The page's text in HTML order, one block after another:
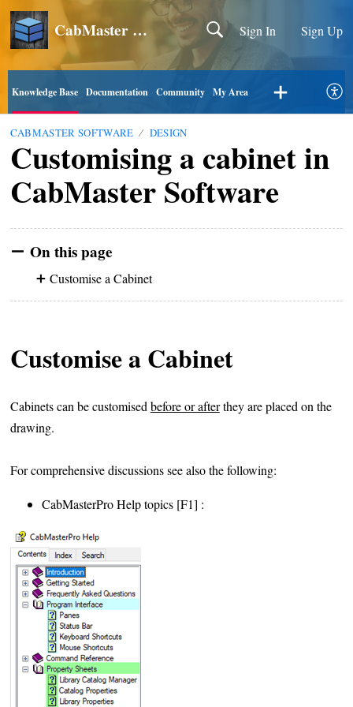
CabMaster Software Sign In Sign Up
Knowledge Base Documentation Community My Area
CABMASTER SOFTWARE DESIGN
Customising a cabinet in
CabMaster Software
On this page
Customise a Cabinet
Customise a Cabinet
Cabinets can be customised before or afterthey are placed on the
drawing.
For comprehensive discussions see also the following:
CabMasterPro Help topics [F1] :